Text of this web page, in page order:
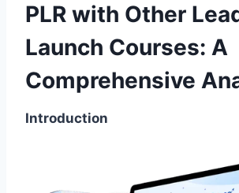
PLR with Other
Launch Courses: A
Comprehensive
Introduction